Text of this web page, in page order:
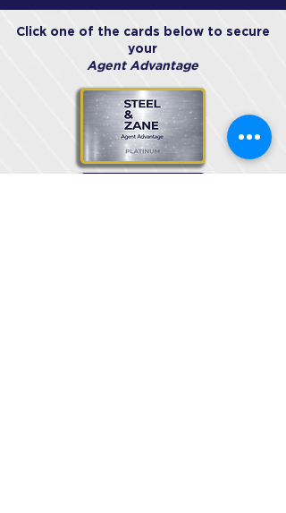
Click one of the cards below to secure
your
Agent Advantage